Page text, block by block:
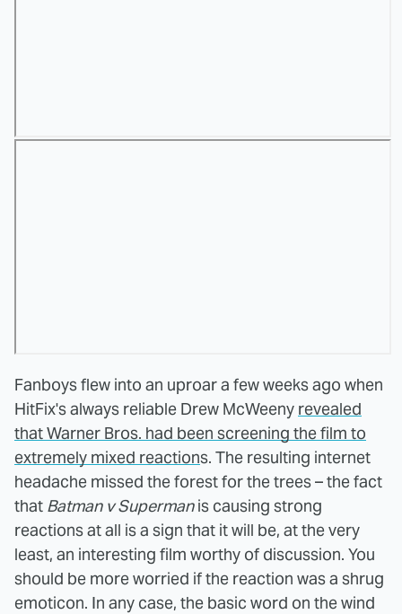
Fanboys flew into an uproar a few weeks ago when
HitFix's always reliable Drew McWeeny revealed
that Warner Bros. had been screening the film to
extremely mixed reactions. The resulting internet
headache missed the forest for the trees – the fact
that Batman v Supermanis causing strong
reactions at all is a sign that it will be, at the very
least, an interesting film worthy of discussion. You
should be more worried if the reaction was a shrug
emoticon. In any case, the basic word on the wind